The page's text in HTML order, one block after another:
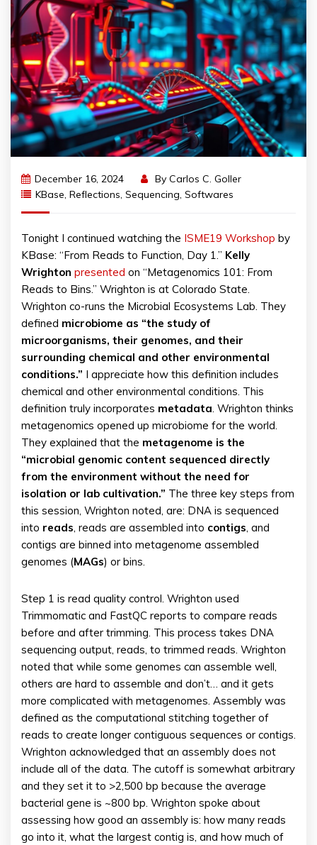
December 16, 2024 By Carlos C. Goller
KBase, Reflections, Sequencing, Softwares
Tonight I continued watching the ISME19 Workshop by
KBase: “From Reads to Function, Day 1.” Kelly
Wrighton presented on “Metagenomics 101: From
Reads to Bins.” Wrighton is at Colorado State.
Wrighton co-runs the Microbial Ecosystems Lab. They
defined microbiome as “the study of
microorganisms, their genomes, and their
surrounding chemical and other environmental
conditions.” I appreciate how this definition includes
chemical and other environmental conditions. This
definition truly incorporates metadata. Wrighton thinks
metagenomics opened up microbiome for the world.
They explained that the metagenome is the
“microbial genomic content sequenced directly
from the environment without the need for
isolation or lab cultivation.” The three key steps from
this session, Wrighton noted, are: DNA is sequenced
into reads, reads are assembled into contigs, and
contigs are binned into metagenome assembled
genomes (MAGs) or bins.
Step 1 is read quality control. Wrighton used
Trimmomatic and FastQC reports to compare reads
before and after trimming. This process takes DNA
sequencing output, reads, to trimmed reads. Wrighton
noted that while some genomes can assemble well,
others are hard to assemble and don’t… and it gets
more complicated with metagenomes. Assembly was
defined as the computational stitching together of
reads to create longer contiguous sequences or contigs.
Wrighton acknowledged that an assembly does not
include all of the data. The cutoff is somewhat arbitrary
and they set it to >2,500 bp because the average
bacterial gene is ~800 bp. Wrighton spoke about
assessing how good an assembly is: how many reads
go into it, what the largest contig is, and how much of